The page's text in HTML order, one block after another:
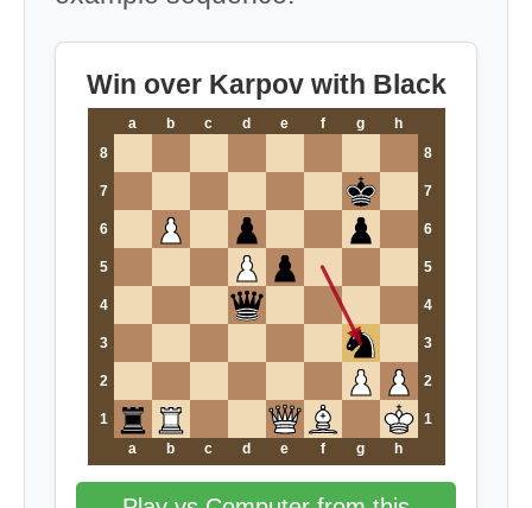
Win over Karpov with Black
a b c d e f g
h
8
8
7 7
6 6
5 5
4 4
3 3
2 2
1
1
a
b c d e f g h